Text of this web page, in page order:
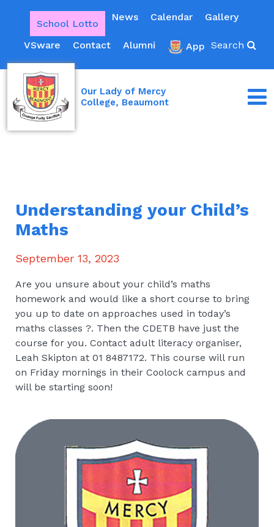
School Lotto
News Calendar Gallery
VSware Contact Alumni App Search
Our Lady of Mercy
College, Beaumont
Understanding your Child’s
Maths
September 13, 2023
Are you unsure about your child’s maths
homework and would like a short course to bring
you up to date on approaches used in today’s
maths classes ?. Then the CDETB have just the
course for you. Contact adult literacy organiser,
Leah Skipton at 01 8487172. This course will run
on Friday mornings in their Coolock campus and
will be starting soon!